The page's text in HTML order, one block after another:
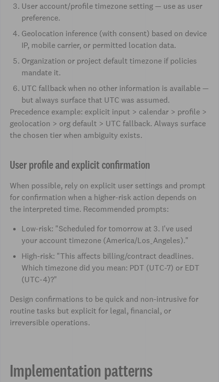
User account/profile timezone setting — use as user
preference.
Geolocation inference (with consent) based on device
IP, mobile carrier, or permitted location data.
Organization or project default timezone if policies
mandate it.
UTC fallback when no other information is available —
but always surface that UTC was assumed.
Precedence example: explicit input > calendar > profile >
geolocation > org default > UTC fallback. Always surface
the chosen tier when ambiguity exists.
User profile and explicit confirmation
When possible, rely on explicit user settings and prompt
for confirmation when a higher-risk action depends on
the interpreted time. Recommended prompts:
Low-risk: "Scheduled for tomorrow at 3. I've used
your account timezone (America/Los_Angeles)."
High-risk: "This affects billing/contract deadlines.
Which timezone did you mean: PDT (UTC-7) or EDT
(UTC-4)?"
Design confirmations to be quick and non-intrusive for
routine tasks but explicit for legal, financial, or
irreversible operations.
Implementation patterns